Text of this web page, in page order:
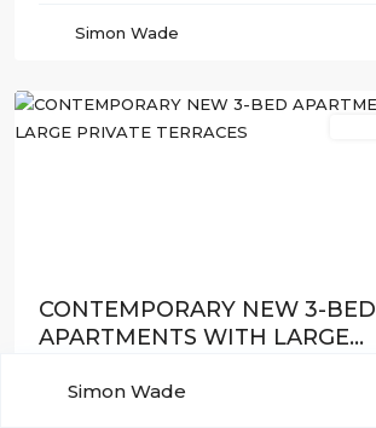
Simon Wade
CONTEMPORARY NEW 3-BED
APARTMENTS WITH LARGE...
Simon Wade